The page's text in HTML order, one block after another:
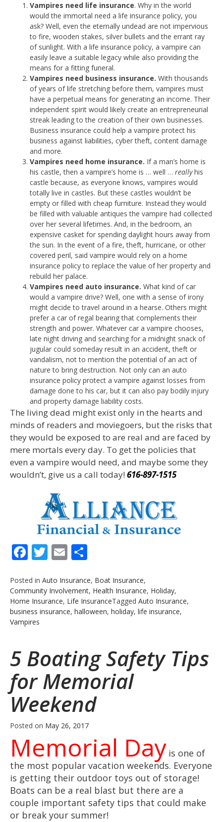
Vampires need life insurance. Why in the world
would the immortal need a life insurance policy, you
ask? Well, even the eternally undead are not impervious
to fire, wooden stakes, silver bullets and the errant ray
of sunlight. With a life insurance policy, a vampire can
easily leave a suitable legacy while also providing the
means for a fitting funeral.
Vampires need business insurance. With thousands
of years of life stretching before them, vampires must
have a perpetual means for generating an income. Their
independent spirit would likely create an entrepreneurial
streak leading to the creation of their own businesses.
Business insurance could help a vampire protect his
business against liabilities, cyber theft, content damage
and more.
Vampires need home insurance. If a man’s home is
his castle, then a vampire’s home is … well … reallyhis
castle because, as everyone knows, vampires would
totally live in castles. But these castles wouldn’t be
empty or filled with cheap furniture. Instead they would
be filled with valuable antiques the vampire had collected
over her several lifetimes. And, in the bedroom, an
expensive casket for spending daylight hours away from
the sun. In the event of a fire, theft, hurricane, or other
covered peril, said vampire would rely on a home
insurance policy to replace the value of her property and
rebuild her palace.
Vampires need auto insurance. What kind of car
would a vampire drive? Well, one with a sense of irony
might decide to travel around in a hearse. Others might
prefer a car of regal bearing that complements their
strength and power. Whatever car a vampire chooses,
late night driving and searching for a midnight snack of
jugular could someday result in an accident, theft or
vandalism, not to mention the potential of an act of
nature to bring destruction. Not only can an auto
insurance policy protect a vampire against losses from
damage done to his car, but it can also pay bodily injury
and property damage liability costs.
The living dead might exist only in the hearts and
minds of readers and moviegoers, but the risks that
they would be exposed to are real and are faced by
mere mortals every day. To get the policies that
even a vampire would need, and maybe some they
wouldn’t, give us a call today! 616-897-1515
Facebook
Twitter
Email
Posted in Auto Insurance, Boat Insurance,
Community Involvement, Health Insurance, Holiday,
Home Insurance, Life InsuranceTagged Auto Insurance,
business insurance, halloween, holiday, life insurance,
Vampires
5 Boating Safety Tips
for Memorial
Weekend
Posted on May 26, 2017
Memorial Day is one of
the most popular vacation weekends. Everyone
is getting their outdoor toys out of storage!
Boats can be a real blast but there are a
couple important safety tips that could make
or break your summer!